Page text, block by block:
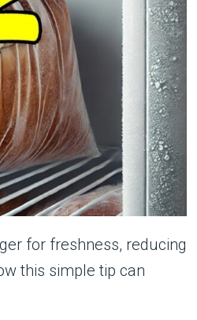
for freshness, reducing
this simple tip can